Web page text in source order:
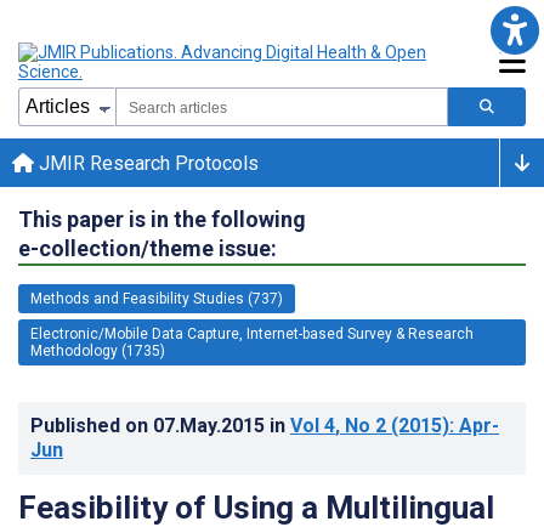
JMIR Research Protocols
This paper is in the following
e-collection/theme issue:
Methods and Feasibility Studies (737)
Electronic/Mobile Data Capture, Internet-based Survey & Research
Methodology (1735)
Published on 07.May.2015 in Vol 4, No 2 (2015): Apr-
Jun
Feasibility of Using a Multilingual